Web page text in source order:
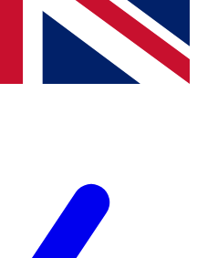
offers from other Future brands
the Terms & Conditions
Privacy Policy